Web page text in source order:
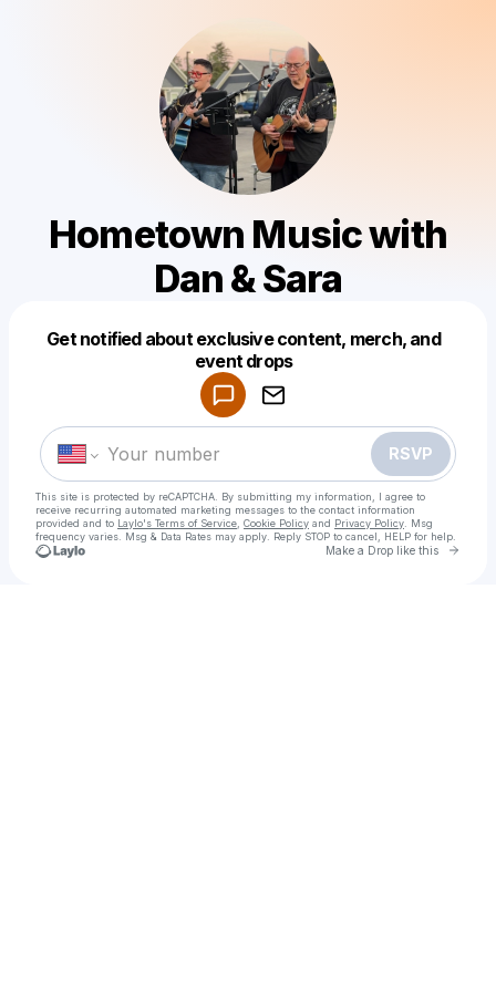
Hometown Music with
Dan & Sara
Get notified about exclusive content, merch, and
event drops
RSVP
This site is protected by reCAPTCHA. By submitting my information, I agree to
receive recurring automated marketing messages to the contact information
provided and to Laylo's Terms of Service Cookie Policy and Privacy Policy . Msg
frequency varies. Msg & Data Rates may apply. Reply STOP to cancel, HELP for help.
Make a Drop like this Go
Make a drop like this